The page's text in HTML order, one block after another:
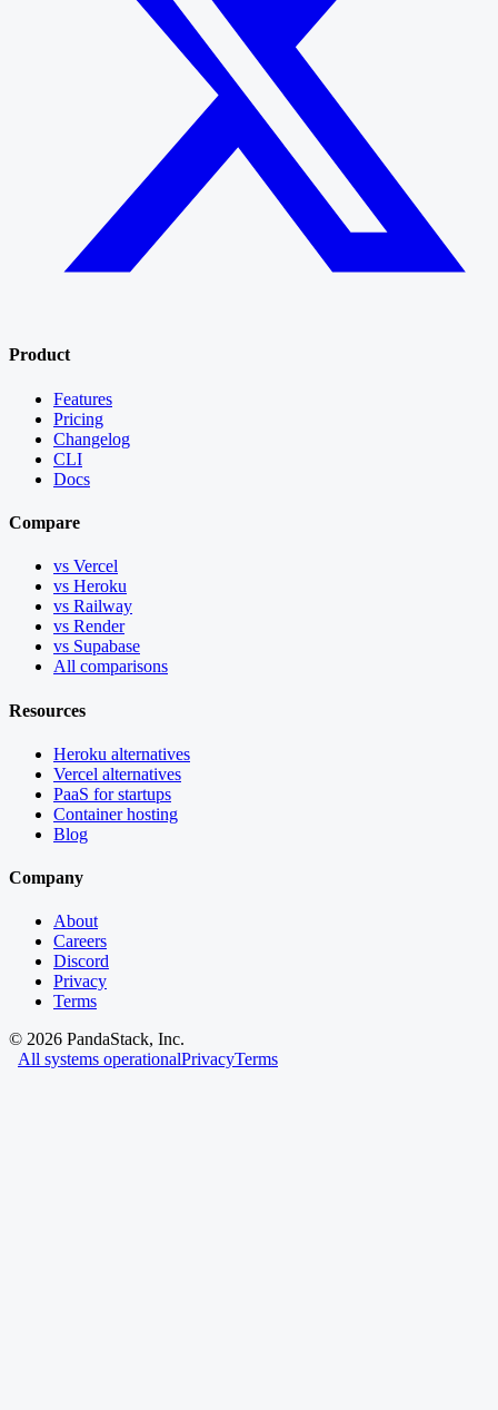
Product
Features
Pricing
Changelog
CLI
Docs
Compare
vs Vercel
vs Heroku
vs Railway
vs Render
vs Supabase
All comparisons
Resources
Heroku alternatives
Vercel alternatives
PaaS for startups
Container hosting
Blog
Company
About
Careers
Discord
Privacy
Terms
© 2026 PandaStack, Inc.
All systems operationalPrivacyTerms